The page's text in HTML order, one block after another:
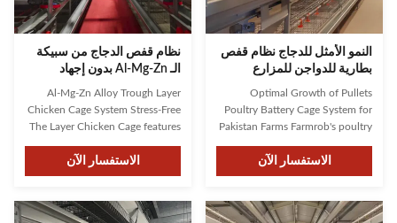
النمو الأمثل للدجاج نظام قفص
بطارية للدواجن للمزارع
الباكستانية
Optimal Growth of Pullets
Poultry Battery Cage System for
Pakistan Farms Farmrob's poultry
automatic feeding and drinking
systems, providing consistent
supply for your chickens. The
الاستفسار الآن
نظام قفص الدجاج من سبيكة
الـ Al-Mg-Zn بدون إجهاد
Al-Mg-Zn Alloy Trough Layer
Chicken Cage System Stress-Free
The Layer Chicken Cage features
reducing the amount of time and
effort required to care for your
to ensure that your chickens
الاستفسار الآن